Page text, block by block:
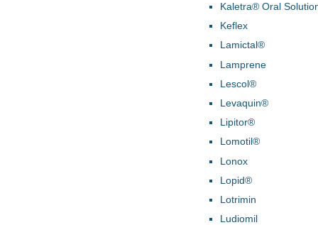
Kaletra® Oral
Keflex
Lamictal®
Lamprene
Lescol®
Levaquin®
Lipitor®
Lomotil®
Lonox
Lopid®
Lotrimin
Ludiomil